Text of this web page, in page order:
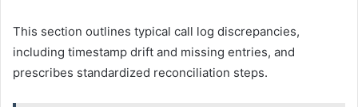
This section outlines typical call log discrepancies,
including timestamp drift and missing entries, and
prescribes standardized reconciliation steps.